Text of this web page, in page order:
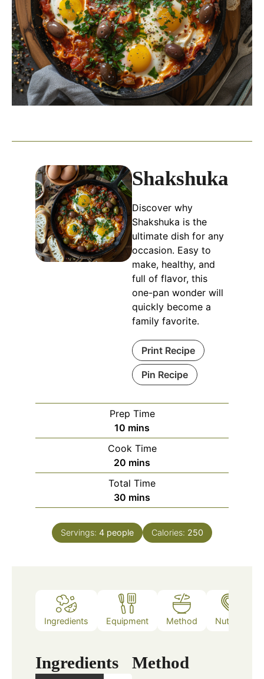
Shakshuka
Discover why
Shakshuka is the
ultimate dish for any
occasion. Easy to
make, healthy, and
full of flavor, this
one-pan wonder will
quickly become a
family favorite.
Print Recipe
Pin Recipe
Prep Time
10 minutes
mins
Cook Time
20 minutes
mins
Total Time
30 minutes
mins
Servings: 4 people Calories: 250
Ingredients Equipment Method Nutrition
Ingredients Method